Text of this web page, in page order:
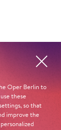
in London
bevor er
seine
Eliot
und
Oper Berlin to
these
so that
improve the